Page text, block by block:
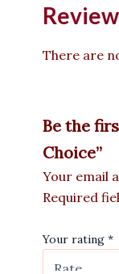
There are
Be the
Choice”
Your email
Required
Your rating *